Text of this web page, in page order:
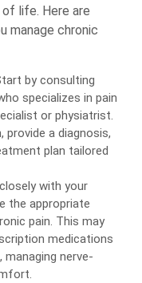
life. Here are
manage chronic
by consulting
specializes in pain
or physiatrist.
provide a diagnosis,
plan tailored
with your
the appropriate
pain. This may
medications
nerve-